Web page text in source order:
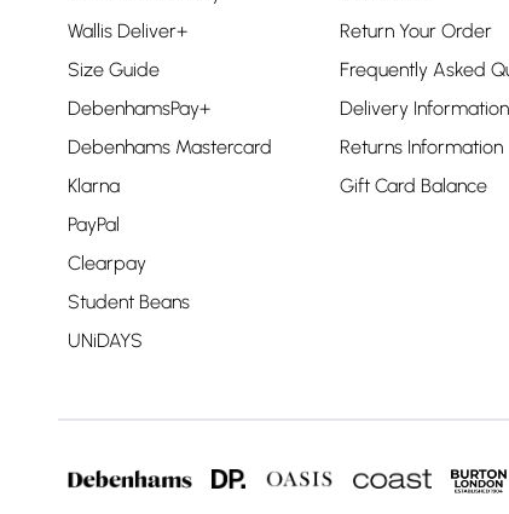
Wallis Deliver+
Size Guide
DebenhamsPay+
Debenhams Mastercard
Klarna
PayPal
Clearpay
Student Beans
UNiDAYS
Return Your Order
Frequently Asked
Delivery Information
Returns Information
Gift Card Balance